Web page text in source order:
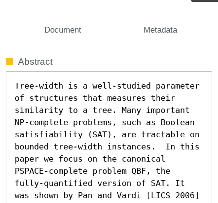
Document Metadata
Abstract
Tree-width is a well-studied parameter
of structures that measures their
similarity to a tree. Many important
NP-complete problems, such as Boolean
satisfiability (SAT), are tractable on
bounded tree-width instances.  In this
paper we focus on the canonical
PSPACE-complete problem QBF, the
fully-quantified version of SAT. It
was shown by Pan and Vardi [LICS 2006]